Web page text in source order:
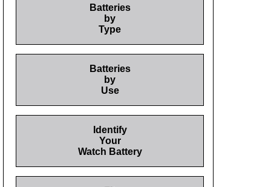
Batteries
by
Type
Batteries
by
Use
Identify
Your
Watch Battery